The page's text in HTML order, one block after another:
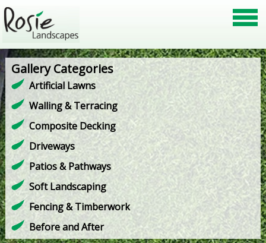
Gallery Categories
Artificial Lawns
Walling & Terracing
Composite Decking
Driveways
Patios & Pathways
Soft Landscaping
Fencing & Timberwork
Before and After